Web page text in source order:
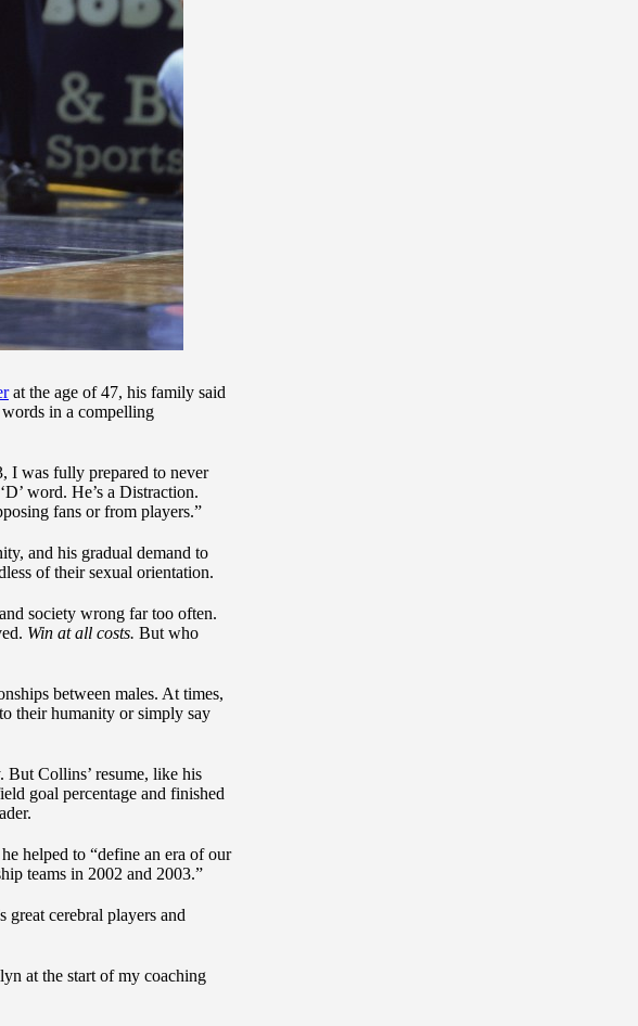
at the age of 47, his family said
in a compelling
I was fully prepared to never
word. He’s a Distraction.
fans or from players.”
and his gradual demand to
of their sexual orientation.
society wrong far too often.
Win at all costs. But who
between males. At times,
their humanity or simply say
But Collins’ resume, like his
goal percentage and finished
helped to “define an era of our
teams in 2002 and 2003.”
cerebral players and
at the start of my coaching